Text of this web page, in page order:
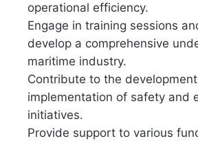
operational efficiency.
Engage in training sessions
develop a comprehensive
maritime industry.
Contribute to the
implementation of safety and
initiatives.
Provide support to various